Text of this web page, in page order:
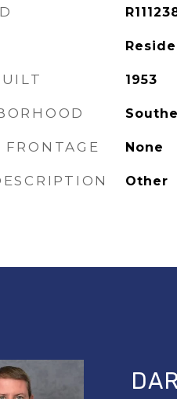
1953
FRONTAGE None
Other